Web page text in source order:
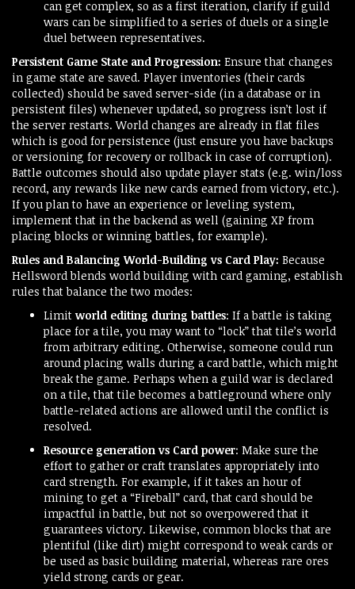
can get complex, so as a first iteration, clarify if guild
wars can be simplified to a series of duels or a single
duel between representatives.
Persistent Game State and Progression: Ensure that changes
in game state are saved. Player inventories (their cards
collected) should be saved server-side (in a database or in
persistent files) whenever updated, so progress isn’t lost if
the server restarts. World changes are already in flat files
which is good for persistence (just ensure you have backups
or versioning for recovery or rollback in case of corruption).
Battle outcomes should also update player stats (e.g. win/loss
record, any rewards like new cards earned from victory, etc.).
If you plan to have an experience or leveling system,
implement that in the backend as well (gaining XP from
placing blocks or winning battles, for example).
Rules and Balancing World-Building vs Card Play: Because
Hellsword blends world building with card gaming, establish
rules that balance the two modes:
Limit world editing during battles: If a battle is taking
place for a tile, you may want to “lock” that tile’s world
from arbitrary editing. Otherwise, someone could run
around placing walls during a card battle, which might
break the game. Perhaps when a guild war is declared
on a tile, that tile becomes a battleground where only
battle-related actions are allowed until the conflict is
resolved.
Resource generation vs Card power: Make sure the
effort to gather or craft translates appropriately into
card strength. For example, if it takes an hour of
mining to get a “Fireball” card, that card should be
impactful in battle, but not so overpowered that it
guarantees victory. Likewise, common blocks that are
plentiful (like dirt) might correspond to weak cards or
be used as basic building material, whereas rare ores
yield strong cards or gear.